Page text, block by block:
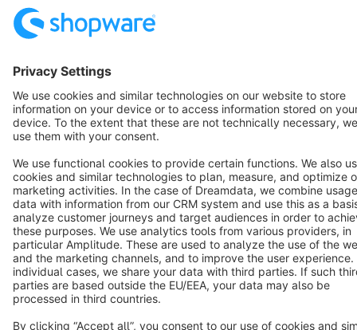
Discover
Resources
Star 3k+
Terms & Conditions Privacy Legal notice
Cookie settings